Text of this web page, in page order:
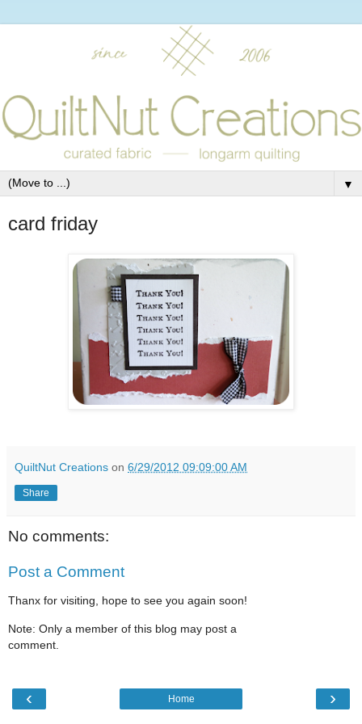
▼
card friday
QuiltNut Creations on 6/29/2012 09:09:00 AM
Share
No comments:
Post a Comment
Thanx for visiting, hope to see you again soon!
Note: Only a member of this blog may post a
comment.
‹ ›
Home